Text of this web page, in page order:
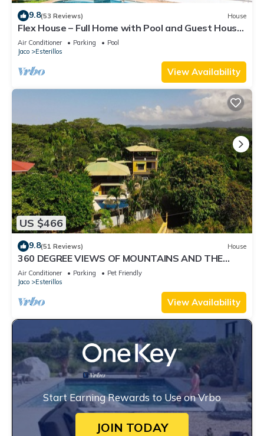
9.8(53 Reviews) House
Flex House – Full Home with Pool and Guest House,
Close to the Beach
Air Conditioner Parking
Pool
Jaco
Esterillos
View Availability
US $466
9.8(51 Reviews) House
360 DEGREE VIEWS OF MOUNTAINS AND THE
OCEAN! MINUTES TO THE BEACH!
Air Conditioner Parking
Pet Friendly
Jaco
Esterillos
View Availability
Start Earning Rewards to Use on Vrbo
JOIN TODAY